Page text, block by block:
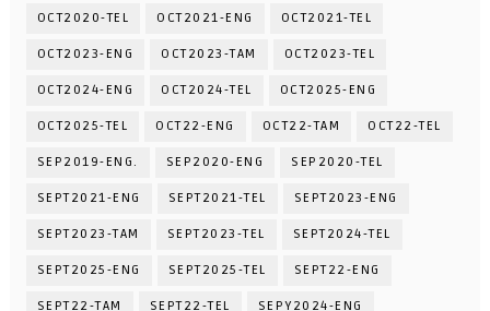
OCT2020-TEL OCT2021-ENG OCT2021-TEL
OCT2023-ENG OCT2023-TAM OCT2023-TEL
OCT2024-ENG OCT2024-TEL OCT2025-ENG
OCT2025-TEL OCT22-ENG OCT22-TAM OCT22-TEL
SEP2019-ENG. SEP2020-ENG SEP2020-TEL
SEPT2021-ENG SEPT2021-TEL SEPT2023-ENG
SEPT2023-TAM SEPT2023-TEL SEPT2024-TEL
SEPT2025-ENG SEPT2025-TEL SEPT22-ENG
SEPT22-TAM SEPT22-TEL SEPY2024-ENG